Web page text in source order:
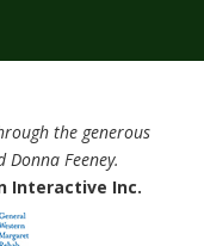
the generous
Feeney.
Interactive Inc.